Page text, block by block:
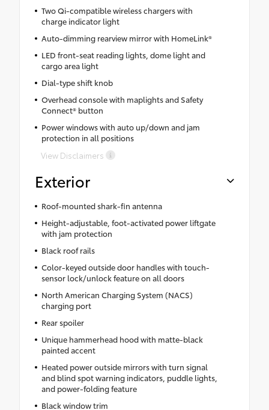
Two Qi-compatible wireless chargers with
charge indicator light
Auto-dimming rearview mirror with HomeLink®
LED front-seat reading lights, dome light and
cargo area light
Dial-type shift knob
Overhead console with maplights and Safety
Connect® button
Power windows with auto up/down and jam
protection in all positions
View Disclaimers
Exterior
Roof-mounted shark-fin antenna
Height-adjustable, foot-activated power liftgate
with jam protection
Black roof rails
Color-keyed outside door handles with touch-
sensor lock/unlock feature on all doors
North American Charging System (NACS)
charging port
Rear spoiler
Unique hammerhead hood with matte-black
painted accent
Heated power outside mirrors with turn signal
and blind spot warning indicators, puddle lights,
and power-folding feature
Black window trim